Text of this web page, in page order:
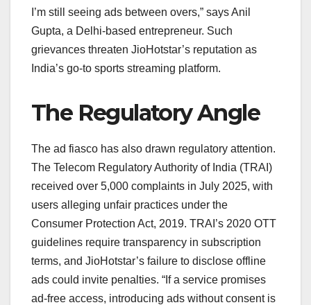
I’m still seeing ads between overs,” says Anil
Gupta, a Delhi-based entrepreneur. Such
grievances threaten JioHotstar’s reputation as
India’s go-to sports streaming platform.
The Regulatory Angle
The ad fiasco has also drawn regulatory attention.
The Telecom Regulatory Authority of India (TRAI)
received over 5,000 complaints in July 2025, with
users alleging unfair practices under the
Consumer Protection Act, 2019. TRAI’s 2020 OTT
guidelines require transparency in subscription
terms, and JioHotstar’s failure to disclose offline
ads could invite penalties. “If a service promises
ad-free access, introducing ads without consent is